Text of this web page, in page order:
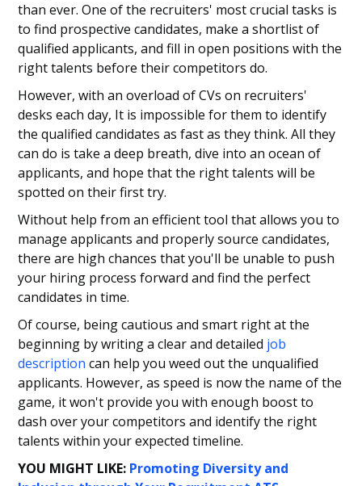
than ever. One of the recruiters' most crucial tasks is
to find prospective candidates, make a shortlist of
qualified applicants, and fill in open positions with the
right talents before their competitors do.
However, with an overload of CVs on recruiters'
desks each day, It is impossible for them to identify
the qualified candidates as fast as they think. All they
can do is take a deep breath, dive into an ocean of
applicants, and hope that the right talents will be
spotted on their first try.
Without help from an efficient tool that allows you to
manage applicants and properly source candidates,
there are high chances that you'll be unable to push
your hiring process forward and find the perfect
candidates in time.
Of course, being cautious and smart right at the
beginning by writing a clear and detailed job
description can help you weed out the unqualified
applicants. However, as speed is now the name of the
game, it won't provide you with enough boost to
dash over your competitors and identify the right
talents within your expected timeline.
YOU MIGHT LIKE: Promoting Diversity and